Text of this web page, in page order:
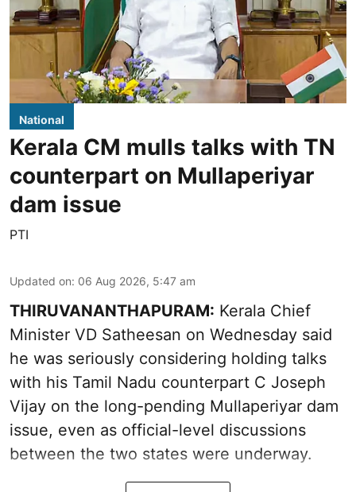
National
Kerala CM mulls talks with TN
counterpart on Mullaperiyar
dam issue
PTI
Updated on: 06 Aug 2026, 5:47 am
THIRUVANANTHAPURAM: Kerala Chief
Minister VD Satheesan on Wednesday said
he was seriously considering holding talks
with his Tamil Nadu counterpart C Joseph
Vijay on the long-pending Mullaperiyar dam
issue, even as official-level discussions
between the two states were underway.